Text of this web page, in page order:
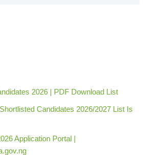
2026 | PDF Download List
Candidates 2026/2027 List Is
Application Portal |